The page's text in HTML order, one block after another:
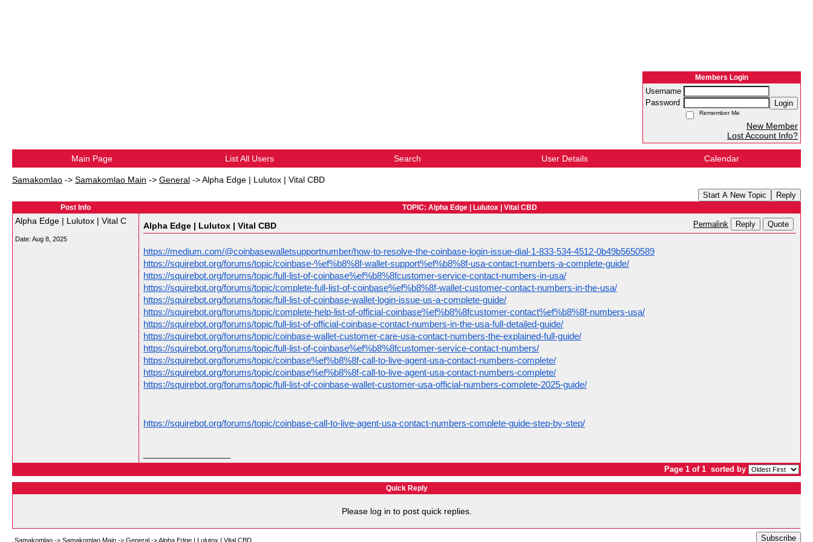
Members Login
Username
Password
Login
Remember Me
New Member
Lost Account Info?
Main Page List All Users Search User Details Calendar
Samakomlao -> Samakomlao Main -> General ->Alpha Edge | Lulutox | Vital CBD
Start A New Topic Reply
Post Info TOPIC: Alpha Edge | Lulutox | Vital CBD
Alpha Edge | Lulutox | Vital C
Date: Aug 8, 2025
Alpha Edge | Lulutox | Vital CBD Permalink Reply Quote
https://medium.com/@coinbasewalletsupportnumber/how-to-resolve-the-coinbase-login-issue-dial-1-833-534-4512-0b49b5650589
https://squirebot.org/forums/topic/coinbase-%ef%b8%8f-wallet-support%ef%b8%8f-usa-contact-numbers-a-complete-guide/
https://squirebot.org/forums/topic/full-list-of-coinbase%ef%b8%8fcustomer-service-contact-numbers-in-usa/
https://squirebot.org/forums/topic/complete-full-list-of-coinbase%ef%b8%8f-wallet-customer-contact-numbers-in-the-usa/
https://squirebot.org/forums/topic/full-list-of-coinbase-wallet-login-issue-us-a-complete-guide/
https://squirebot.org/forums/topic/complete-help-list-of-official-coinbase%ef%b8%8fcustomer-contact%ef%b8%8f-numbers-usa/
https://squirebot.org/forums/topic/full-list-of-official-coinbase-contact-numbers-in-the-usa-full-detailed-guide/
https://squirebot.org/forums/topic/coinbase-wallet-customer-care-usa-contact-numbers-the-explained-full-guide/
https://squirebot.org/forums/topic/full-list-of-coinbase%ef%b8%8fcustomer-service-contact-numbers/
https://squirebot.org/forums/topic/coinbase%ef%b8%8f-call-to-live-agent-usa-contact-numbers-complete/
https://squirebot.org/forums/topic/coinbase%ef%b8%8f-call-to-live-agent-usa-contact-numbers-complete/
https://squirebot.org/forums/topic/full-list-of-coinbase-wallet-customer-usa-official-numbers-complete-2025-guide/
https://squirebot.org/forums/topic/coinbase-call-to-live-agent-usa-contact-numbers-complete-guide-step-by-step/
Page 1 of 1 sorted by
Quick Reply
Please log in to post quick replies.
Samakomlao -> Samakomlao Main -> General ->Alpha Edge | Lulutox | Vital CBD Subscribe